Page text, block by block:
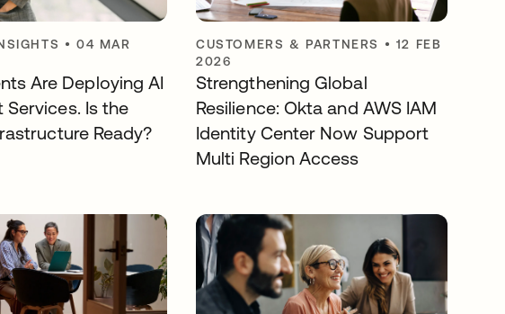
•04 MAR
Are Deploying AI
Services. Is the
Ready?
CUSTOMERS & PARTNERS • 12 FEB
2026
Strengthening Global
Resilience: Okta and AWS IAM
Identity Center Now Support
Multi Region Access